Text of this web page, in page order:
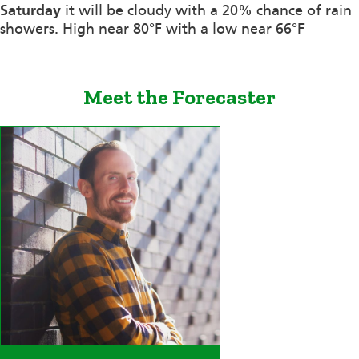
Saturday it will be cloudy with a 20% chance of rain
showers. High near 80°F with a low near 66°F
Meet the Forecaster